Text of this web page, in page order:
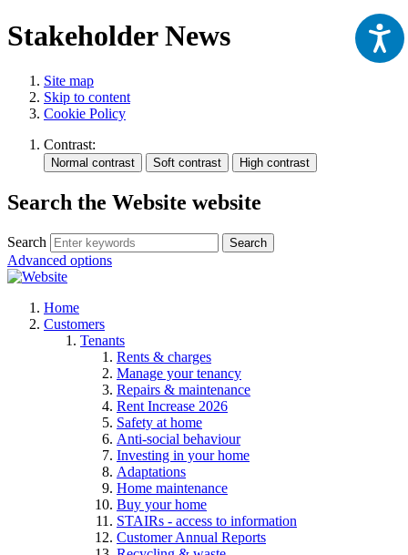
Stakeholder News
Site map
Skip to content
Cookie Policy
Contrast:
Search the Website website
Search Search
Advanced options
Home
Customers
Tenants
Rents & charges
Manage your tenancy
Repairs & maintenance
Rent Increase 2026
Safety at home
Anti-social behaviour
Investing in your home
Adaptations
Home maintenance
Buy your home
STAIRs - access to information
Customer Annual Reports